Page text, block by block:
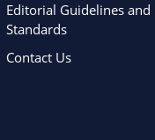
Editorial Guidelines and
Standards
Contact Us